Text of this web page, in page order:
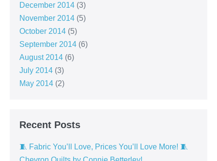
December 2014 (3)
November 2014 (5)
October 2014 (5)
September 2014 (6)
August 2014 (6)
July 2014 (3)
May 2014 (2)
Recent Posts
🧵 Fabric You’ll Love, Prices You’ll Love More! 🧵